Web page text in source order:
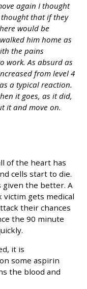
again I thought
that if they
would be
him home as
the pains
work. As absurd as
from level 4
a typical reaction.
it goes, as it did,
it and move on.
of the heart has
cells start to die.
given the better. A
gets medical
their chances
the 90 minute
it is
some aspirin
the blood and